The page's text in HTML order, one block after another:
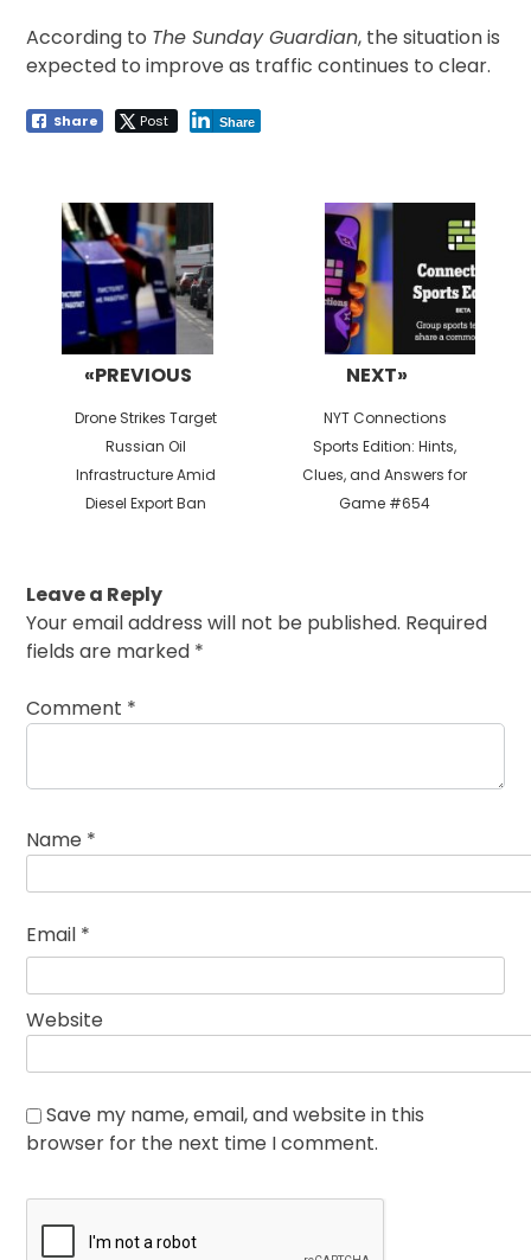
According to The Sunday Guardian, the situation is
expected to improve as traffic continues to clear.
Share Post Share
navigation
«PREVIOUS
Previous
post:
Drone Strikes Target
Russian Oil
Infrastructure Amid
Diesel Export Ban
NEXT»
Next
post:
NYT Connections
Sports Edition: Hints,
Clues, and Answers for
Game #654
Leave a Reply
Your email address will not be published. Required
fields are marked *
Comment *
Name *
Email *
Website
Save my name, email, and website in this
browser for the next time I comment.